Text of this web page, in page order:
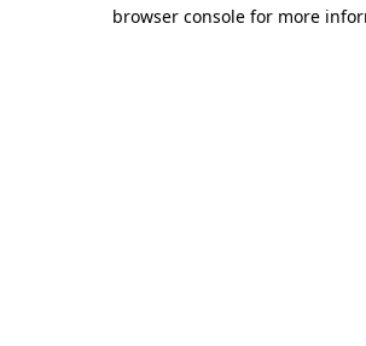
browser console for more